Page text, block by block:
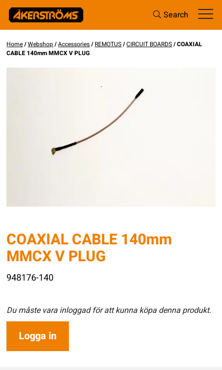
Search
Home/Webshop/Accessories/REMOTUS/CIRCUIT BOARDS/ COAXIAL
CABLE 140mm MMCX V PLUG
COAXIAL CABLE 140mm
MMCX V PLUG
948176-140
Du måste vara inloggad för att kunna köpa denna produkt.
Logga in